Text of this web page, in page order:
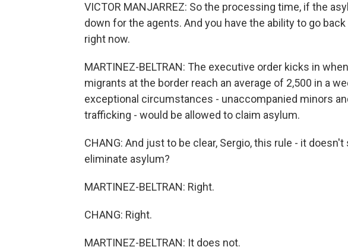
VICTOR MANJARREZ: So the processing time, if the
down for the agents. And you have the ability to go
right now.
MARTINEZ-BELTRAN: The executive order kicks in
migrants at the border reach an average of 2,500 in a
exceptional circumstances - unaccompanied minors
trafficking - would be allowed to claim asylum.
CHANG: And just to be clear, Sergio, this rule - it
eliminate asylum?
MARTINEZ-BELTRAN: Right.
CHANG: Right.
MARTINEZ-BELTRAN: It does not.